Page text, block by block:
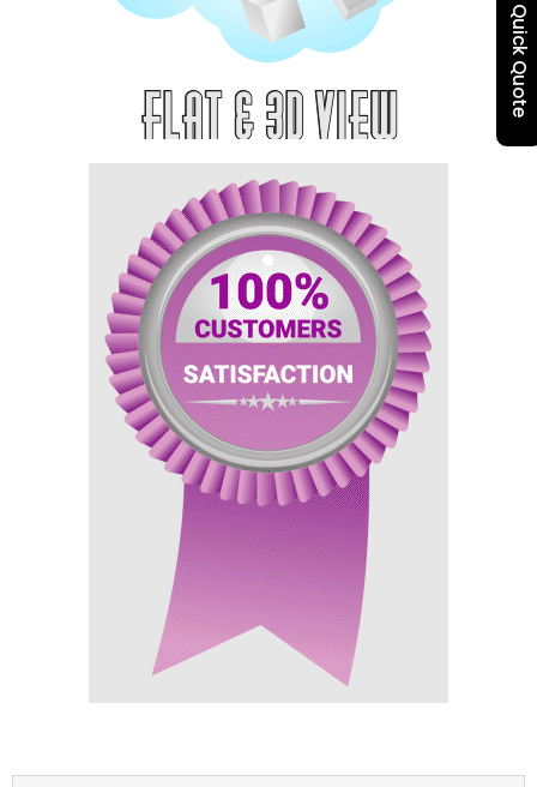
Quick Quote